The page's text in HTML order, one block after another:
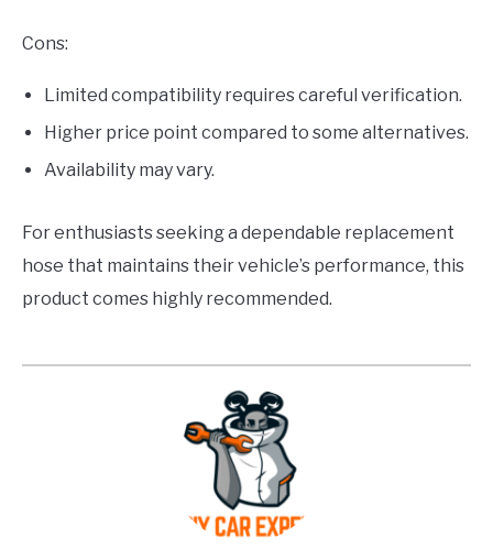
Cons:
Limited compatibility requires careful verification.
Higher price point compared to some alternatives.
Availability may vary.
For enthusiasts seeking a dependable replacement
hose that maintains their vehicle’s performance, this
product comes highly recommended.